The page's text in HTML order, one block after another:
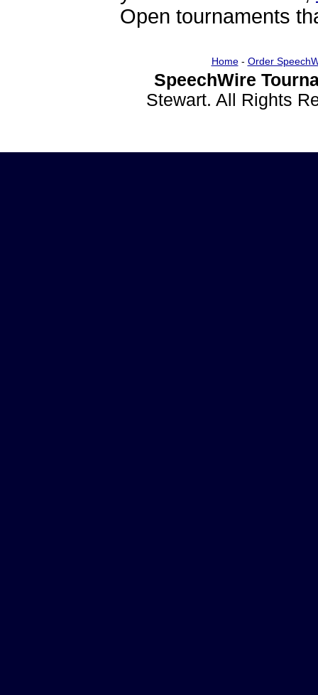
Open tournaments
Home- Order
SpeechWire
Stewart. All Rights